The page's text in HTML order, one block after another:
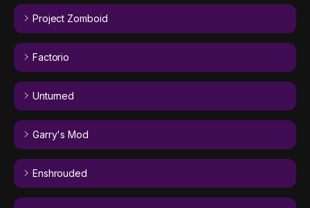
Project Zomboid
Factorio
Unturned
Garry's Mod
Enshrouded